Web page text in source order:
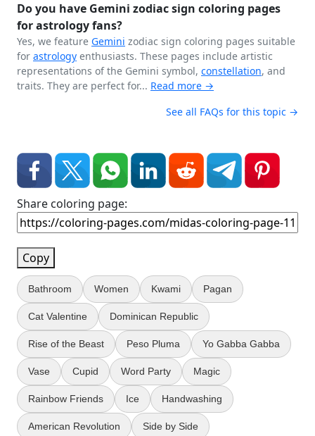
Do you have Gemini zodiac sign coloring pages
for astrology fans?
Yes, we feature Gemini zodiac sign coloring pages suitable
for astrology enthusiasts. These pages include artistic
representations of the Gemini symbol, constellation, and
traits. They are perfect for... Read more →
See all FAQs for this topic →
Share coloring page:
Copy
Bathroom Women Kwami Pagan
Cat Valentine Dominican Republic
Rise of the Beast Peso Pluma Yo Gabba Gabba
Vase Cupid Word Party Magic
Rainbow Friends Ice Handwashing
American Revolution Side by Side